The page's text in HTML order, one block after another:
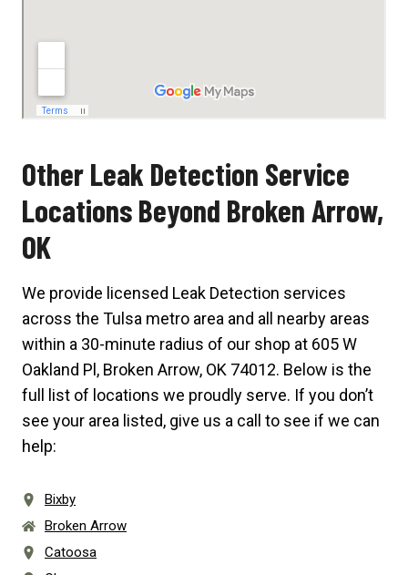
Other Leak Detection Service
Locations Beyond Broken Arrow,
OK
We provide licensed Leak Detection services
across the Tulsa metro area and all nearby areas
within a 30-minute radius of our shop at 605 W
Oakland Pl, Broken Arrow, OK 74012. Below is the
full list of locations we proudly serve. If you don’t
see your area listed, give us a call to see if we can
help:
Bixby
Broken Arrow
Catoosa